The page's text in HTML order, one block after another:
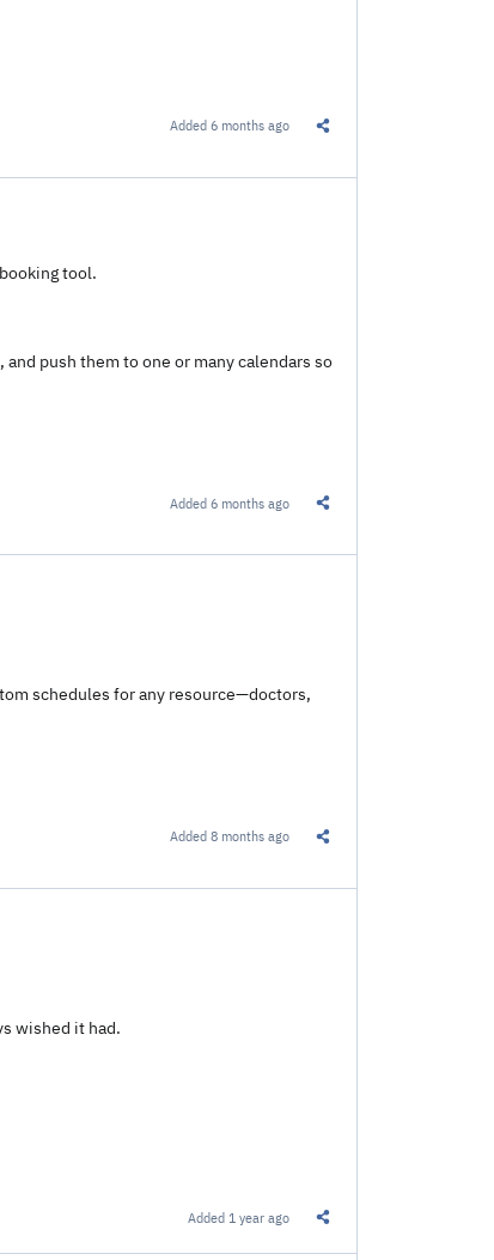
Added6 months ago
tool.
push them to one or many calendars so
Added6 months ago
schedules for any resource—doctors,
Added8 months ago
wished it had.
Added 1 year ago